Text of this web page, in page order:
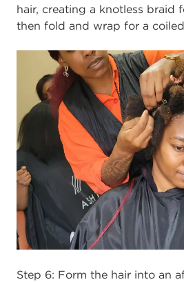
hair, creating a knotless braid
then fold and wrap for a
Step 6: Form the hair into an